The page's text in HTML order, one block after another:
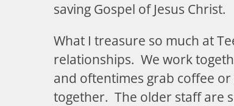
saving Gospel of Jesus Christ.
What I treasure so much at
relationships. We work
and oftentimes grab coffee or
together. The older staff are